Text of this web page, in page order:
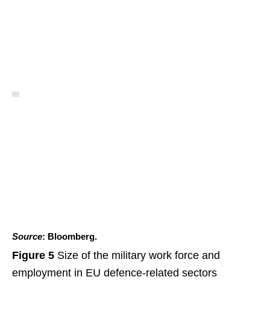
Source: Bloomberg.
Figure 5 Size of the military work force and
employment in EU defence-related sectors